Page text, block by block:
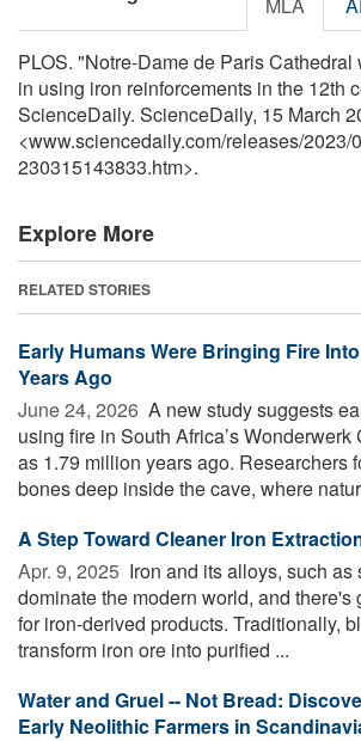
PLOS. "Notre-Dame de Paris
in using iron reinforcements in the 12th
ScienceDaily. ScienceDaily, 15 March
<www.sciencedaily.com/releases/2023/
230315143833.htm>.
Explore More
RELATED STORIES
Early Humans Were Bringing Fire
Years Ago
June 24, 2026  A new study suggests
using fire in South Africa’s Wonderwerk
as 1.79 million years ago. Researchers
bones deep inside the cave, where
A Step Toward Cleaner Iron
Apr. 9, 2025  Iron and its alloys, such as
dominate the modern world, and there's
for iron-derived products. Traditionally,
transform iron ore into purified ...
Water and Gruel -- Not Bread:
Early Neolithic Farmers in